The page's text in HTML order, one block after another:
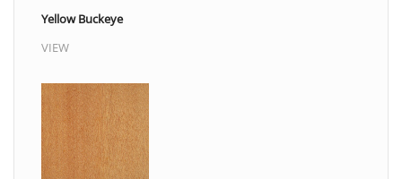
Yellow Buckeye
VIEW